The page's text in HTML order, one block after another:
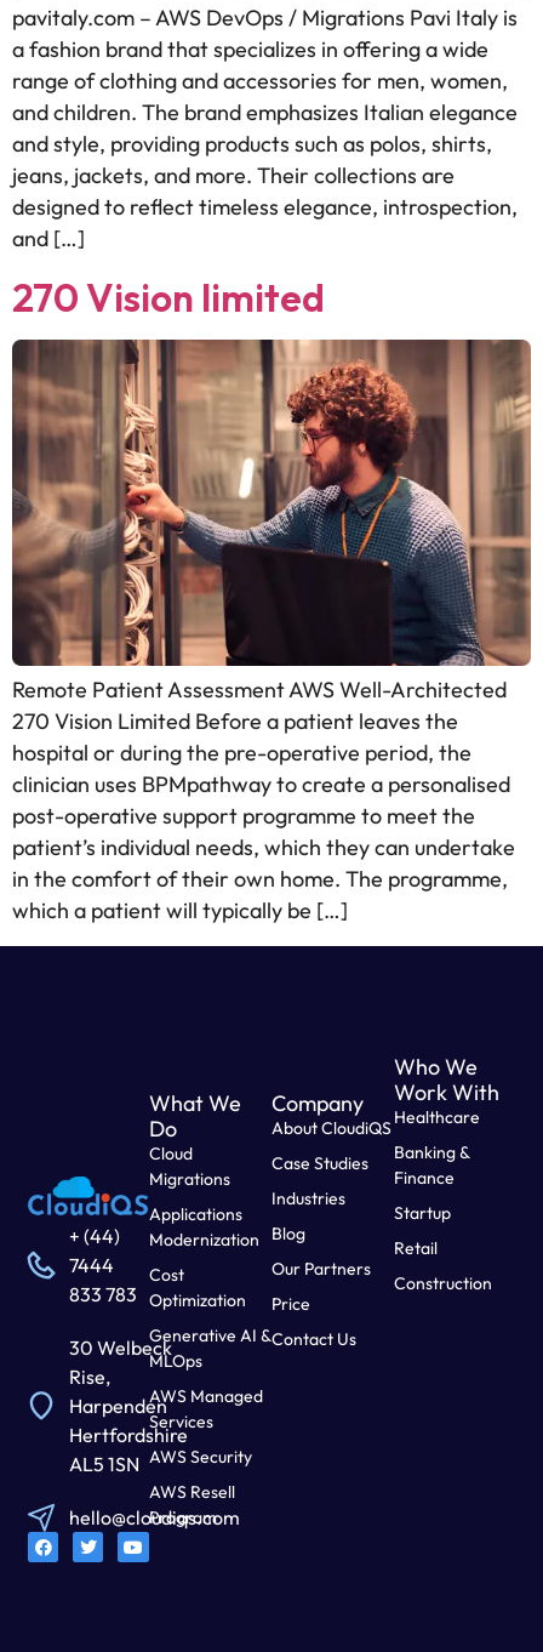
pavitaly.com – AWS DevOps / Migrations Pavi Italy is
a fashion brand that specializes in offering a wide
range of clothing and accessories for men, women,
and children. The brand emphasizes Italian elegance
and style, providing products such as polos, shirts,
jeans, jackets, and more. Their collections are
designed to reflect timeless elegance, introspection,
and […]
270 Vision limited
Remote Patient Assessment AWS Well-Architected
270 Vision Limited Before a patient leaves the
hospital or during the pre-operative period, the
clinician uses BPMpathway to create a personalised
post-operative support programme to meet the
patient’s individual needs, which they can undertake
in the comfort of their own home. The programme,
which a patient will typically be […]
+ (44)
7444
833 783
30 Welbeck
Rise,
Harpenden
Hertfordshire
AL5 1SN
hello@cloudiqs.com
Company
About CloudiQS
Case Studies
Industries
Blog
Our Partners
Price
Contact Us
What We
Do
Cloud
Migrations
Applications
Modernization
Cost
Optimization
Generative AI &
MLOps
AWS Managed
Services
AWS Security
AWS Resell
Program
Who We
Work With
Healthcare
Banking &
Finance
Startup
Retail
Construction